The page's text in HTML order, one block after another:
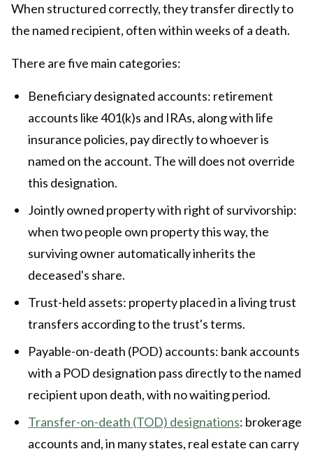
When structured correctly, they transfer directly to
the named recipient, often within weeks of a death.
There are five main categories:
Beneficiary designated accounts: retirement
accounts like 401(k)s and IRAs, along with life
insurance policies, pay directly to whoever is
named on the account. The will does not override
this designation.
Jointly owned property with right of survivorship:
when two people own property this way, the
surviving owner automatically inherits the
deceased's share.
Trust-held assets: property placed in a living trust
transfers according to the trust's terms.
Payable-on-death (POD) accounts: bank accounts
with a POD designation pass directly to the named
recipient upon death, with no waiting period.
Transfer-on-death (TOD) designations: brokerage
accounts and, in many states, real estate can carry